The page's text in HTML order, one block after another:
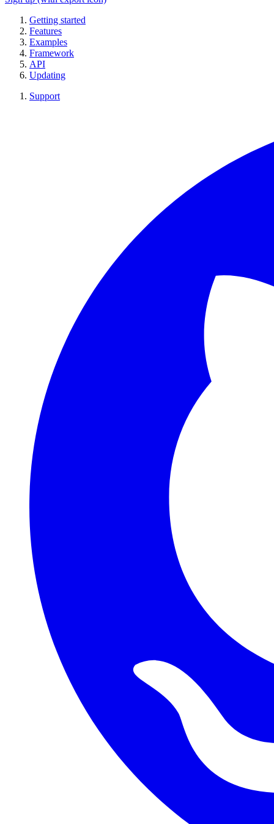
Getting started
Features
Examples
Framework
API
Updating
Support